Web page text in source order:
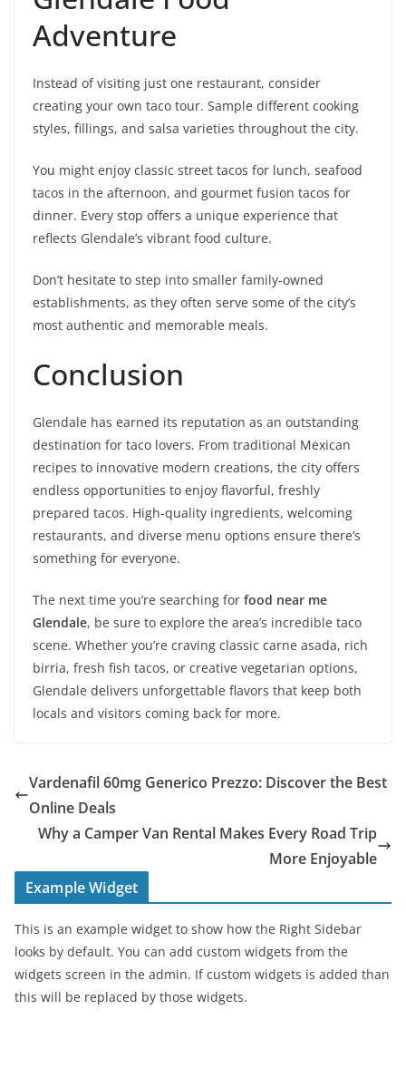
Adventure
Instead of visiting just one restaurant, consider
creating your own taco tour. Sample different cooking
styles, fillings, and salsa varieties throughout the city.
You might enjoy classic street tacos for lunch, seafood
tacos in the afternoon, and gourmet fusion tacos for
dinner. Every stop offers a unique experience that
reflects Glendale’s vibrant food culture.
Don’t hesitate to step into smaller family-owned
establishments, as they often serve some of the city’s
most authentic and memorable meals.
Conclusion
Glendale has earned its reputation as an outstanding
destination for taco lovers. From traditional Mexican
recipes to innovative modern creations, the city offers
endless opportunities to enjoy flavorful, freshly
prepared tacos. High-quality ingredients, welcoming
restaurants, and diverse menu options ensure there’s
something for everyone.
The next time you’re searching for food near me
Glendale, be sure to explore the area’s incredible taco
scene. Whether you’re craving classic carne asada, rich
birria, fresh fish tacos, or creative vegetarian options,
Glendale delivers unforgettable flavors that keep both
locals and visitors coming back for more.
Vardenafil 60mg Generico Prezzo: Discover the Best
Online Deals
Why a Camper Van Rental Makes Every Road Trip
More Enjoyable
Example Widget
This is an example widget to show how the Right Sidebar
looks by default. You can add custom widgets from the
widgets screen in the admin. If custom widgets is added than
this will be replaced by those widgets.